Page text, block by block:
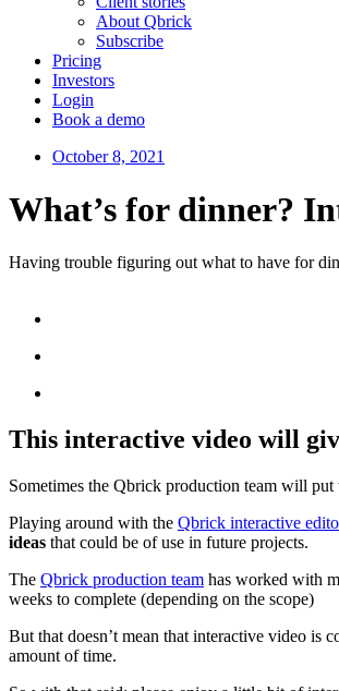
About Qbrick
Subscribe
Pricing
Investors
Login
Book a demo
October 8, 2021
What’s for dinner?
Having trouble figuring out what to have for
This interactive video will
Sometimes the Qbrick production team will
Playing around with the Qbrick interactive
ideas that could be of use in future projects.
The Qbrick production team has worked with
weeks to complete (depending on the scope)
But that doesn’t mean that interactive video is
amount of time.